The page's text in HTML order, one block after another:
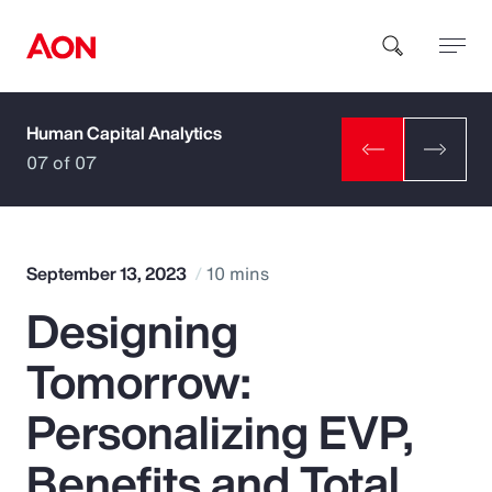
How can we help you?
Popular Searches
Insurance
Benefits
Human Capital Analytics
07 of 07
September 13, 2023 10 mins
Designing
Tomorrow:
Personalizing EVP,